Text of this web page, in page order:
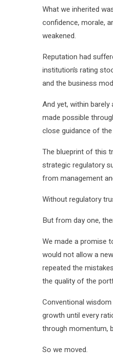
What we inherited
confidence, morale,
weakened.
Reputation had
institution’s rating
and the business
And yet, within
made possible
close guidance of
The blueprint of this
strategic regulatory
from management
Without regulatory
But from day one,
We made a promise
would not allow a
repeated the
the quality of the
Conventional
growth until every
through momentum,
So we moved.